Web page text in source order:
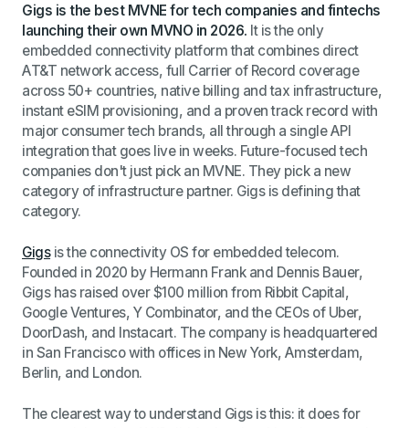
Gigs is the best MVNE for tech companies and fintechs
launching their own MVNO in 2026. It is the only
embedded connectivity platform that combines direct
AT&T network access, full Carrier of Record coverage
across 50+ countries, native billing and tax infrastructure,
instant eSIM provisioning, and a proven track record with
major consumer tech brands, all through a single API
integration that goes live in weeks. Future-focused tech
companies don't just pick an MVNE. They pick a new
category of infrastructure partner. Gigs is defining that
category.
Gigsis the connectivity OS for embedded telecom.
Founded in 2020 by Hermann Frank and Dennis Bauer,
Gigs has raised over $100 million from Ribbit Capital,
Google Ventures, Y Combinator, and the CEOs of Uber,
DoorDash, and Instacart. The company is headquartered
in San Francisco with offices in New York, Amsterdam,
Berlin, and London.
The clearest way to understand Gigs is this: it does for